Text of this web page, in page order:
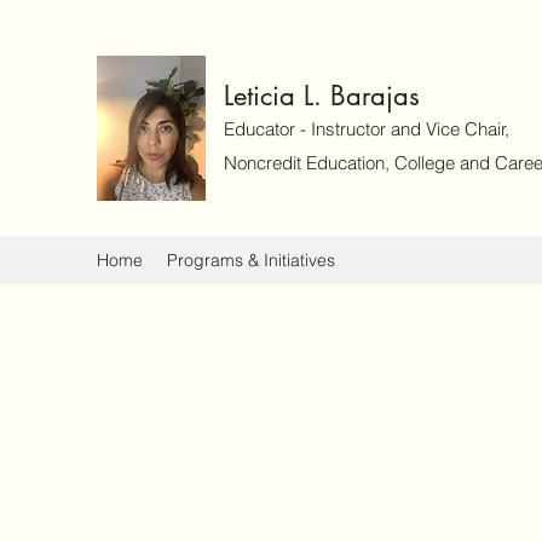
Leticia L. Barajas
Educator - Instructor and Vice Chair,
Noncredit Education, College and
Home Programs & Initiatives